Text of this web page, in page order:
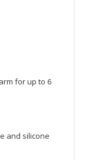
for up to 6
and silicone